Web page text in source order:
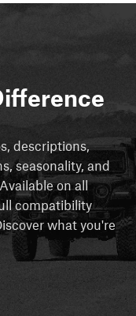
descriptions,
seasonality, and
on all
compatibility
what you're